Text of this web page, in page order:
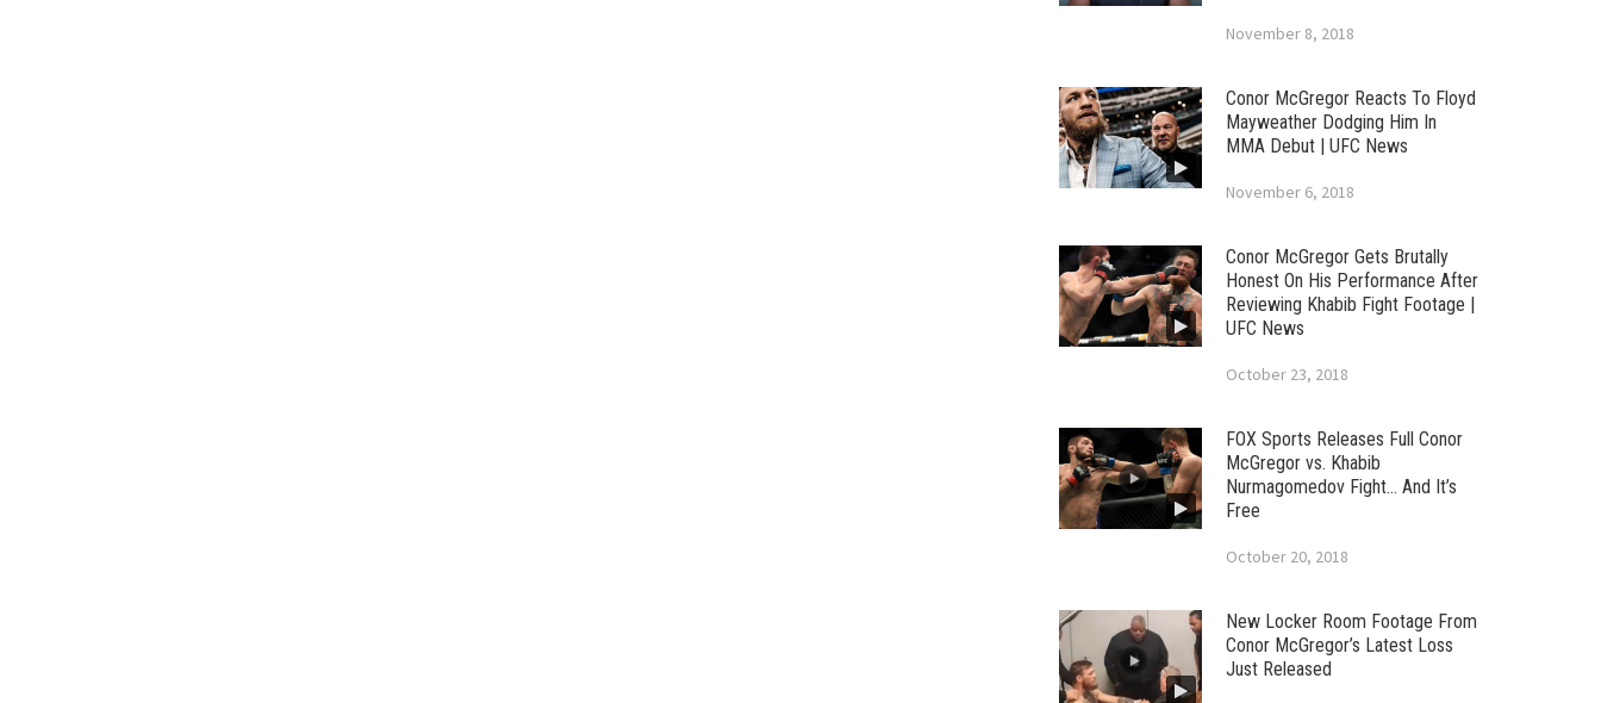
November 8, 2018
Conor McGregor Reacts To Floyd
Mayweather Dodging Him In
MMA Debut | UFC News
November 6, 2018
Conor McGregor Gets Brutally
Honest On His Performance After
Reviewing Khabib Fight Footage |
UFC News
October 23, 2018
FOX Sports Releases Full Conor
McGregor vs. Khabib
Nurmagomedov Fight… And It’s
Free
October 20, 2018
New Locker Room Footage From
Conor McGregor’s Latest Loss
Just Released